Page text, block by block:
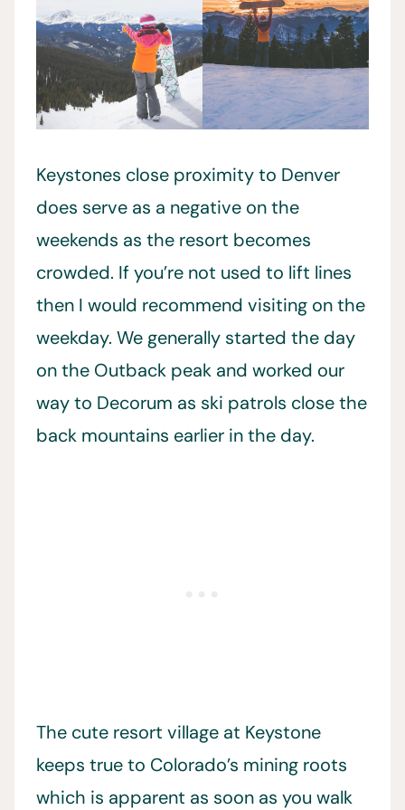
Keystones close proximity to Denver
does serve as a negative on the
weekends as the resort becomes
crowded. If you’re not used to lift lines
then I would recommend visiting on the
weekday. We generally started the day
on the Outback peak and worked our
way to Decorum as ski patrols close the
back mountains earlier in the day.
The cute resort village at Keystone
keeps true to Colorado’s mining roots
which is apparent as soon as you walk